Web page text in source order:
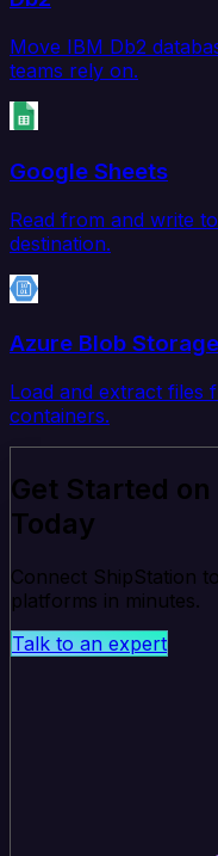
Move IBM Db2
teams rely on.
Google Sheets
Read from and write
destination.
Azure Blob Storage
Load and extract files
containers.
Get Started
Today
Connect ShipStation
platforms in minutes.
Talk to an expert